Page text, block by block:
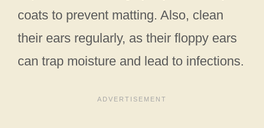
coats to prevent matting. Also, clean
their ears regularly, as their floppy ears
can trap moisture and lead to infections.